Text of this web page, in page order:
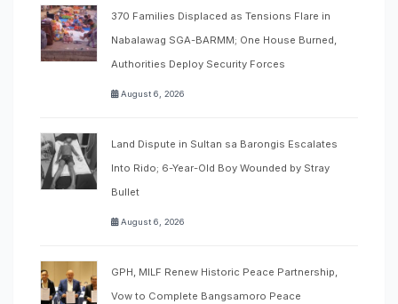
370 Families Displaced as Tensions Flare in
Nabalawag SGA-BARMM; One House Burned,
Authorities Deploy Security Forces
August 6, 2026
Land Dispute in Sultan sa Barongis Escalates
Into Rido; 6-Year-Old Boy Wounded by Stray
Bullet
August 6, 2026
GPH, MILF Renew Historic Peace Partnership,
Vow to Complete Bangsamoro Peace